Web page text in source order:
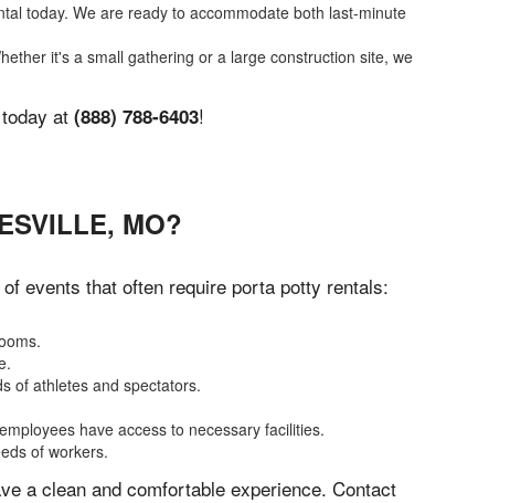
today. We are ready to accommodate both last-minute
it's a small gathering or a large construction site, we
at (888) 788-6403!
MO?
events that often require porta potty rentals:
of athletes and spectators.
have access to necessary facilities.
of workers.
a clean and comfortable experience. Contact